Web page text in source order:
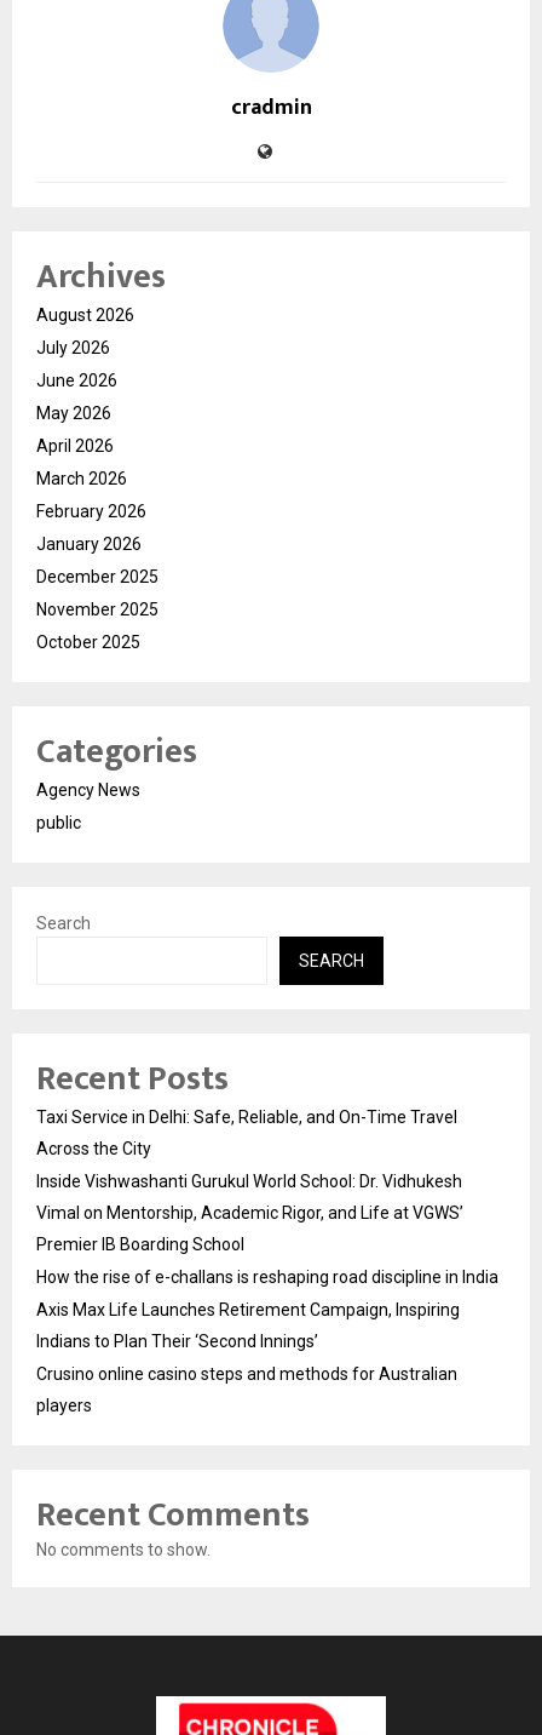
cradmin
Archives
August 2026
July 2026
June 2026
May 2026
April 2026
March 2026
February 2026
January 2026
December 2025
November 2025
October 2025
Categories
Agency News
public
Search
SEARCH
Recent Posts
Taxi Service in Delhi: Safe, Reliable, and On-Time Travel
Across the City
Inside Vishwashanti Gurukul World School: Dr. Vidhukesh
Vimal on Mentorship, Academic Rigor, and Life at VGWS’
Premier IB Boarding School
How the rise of e-challans is reshaping road discipline in India
Axis Max Life Launches Retirement Campaign, Inspiring
Indians to Plan Their ‘Second Innings’
Crusino online casino steps and methods for Australian
players
Recent Comments
No comments to show.